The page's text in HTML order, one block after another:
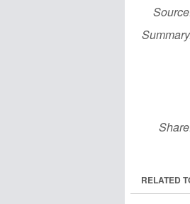
RELATED